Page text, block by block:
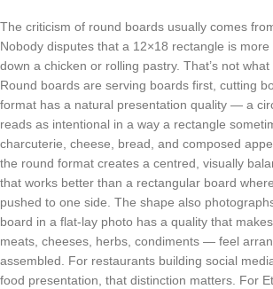
The criticism of round boards usually comes
Nobody disputes that a 12×18 rectangle is
down a chicken or rolling pastry. That’s not
Round boards are serving boards first, cutting
format has a natural presentation quality — a
reads as intentional in a way a rectangle
charcuterie, cheese, bread, and composed
the round format creates a centred, visually
that works better than a rectangular board
pushed to one side. The shape also
board in a flat-lay photo has a quality that
meats, cheeses, herbs, condiments — feel
assembled. For restaurants building social
food presentation, that distinction matters. For